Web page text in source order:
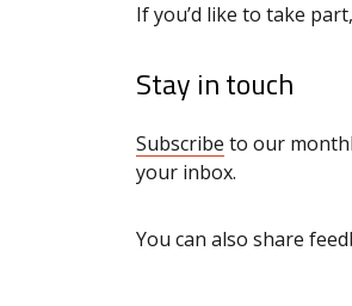
If you’d like to take
Stay in touch
Subscribe to our
your inbox.
You can also share